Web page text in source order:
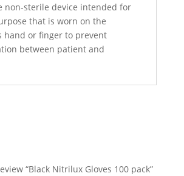
non-sterile device intended for
that is worn on the
hand or finger to prevent
between patient and
“Black Nitrilux Gloves 100 pack”